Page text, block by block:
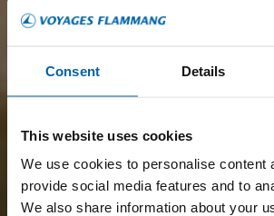
Consent Details
This website uses cookies
We use cookies to personalise content
provide social media features and to
We also share information about your
FLIGHT +
PACKAGE,
DISCOVER ALL
PACKAGES